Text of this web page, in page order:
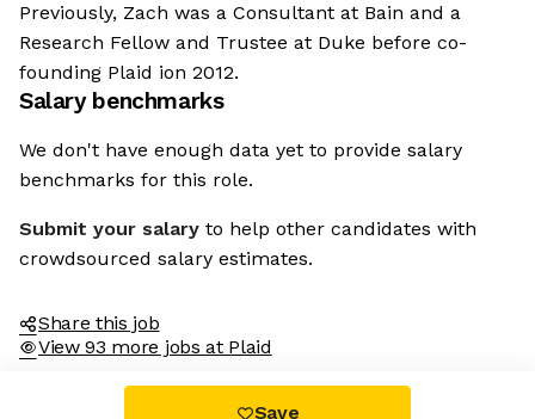
Previously, Zach was a Consultant at Bain and a
Research Fellow and Trustee at Duke before co-
founding Plaid ion 2012.
Salary benchmarks
We don't have enough data yet to provide salary
benchmarks for this role.
Submit your salary to help other candidates with
crowdsourced salary estimates.
Share this job
View 93 more jobs at Plaid
Save